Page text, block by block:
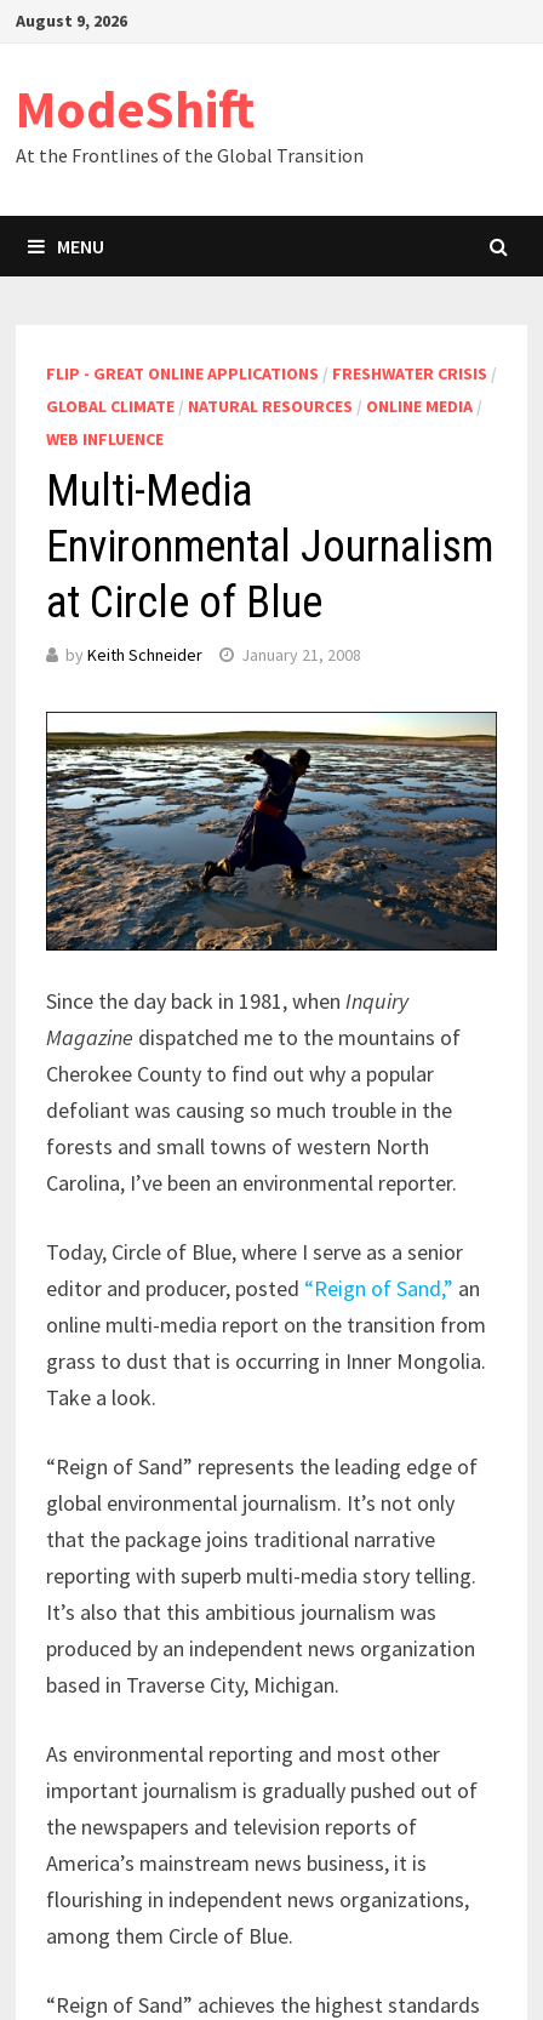
SkipAugust 9, 2026
ModeShift
At the Frontlines of the Global Transition
MENU
FLIP - GREAT ONLINE APPLICATIONS / FRESHWATER CRISIS /
GLOBAL CLIMATE/ NATURAL RESOURCES / ONLINE MEDIA/
WEB INFLUENCE
Multi-Media
Environmental Journalism
at Circle of Blue
by Keith Schneider January 21, 2008
Since the day back in 1981, when Inquiry
Magazine dispatched me to the mountains of
Cherokee County to find out why a popular
defoliant was causing so much trouble in the
forests and small towns of western North
Carolina, I’ve been an environmental reporter.
Today, Circle of Blue, where I serve as a senior
editor and producer, posted “Reign of Sand,” an
online multi-media report on the transition from
grass to dust that is occurring in Inner Mongolia.
Take a look.
“Reign of Sand” represents the leading edge of
global environmental journalism. It’s not only
that the package joins traditional narrative
reporting with superb multi-media story telling.
It’s also that this ambitious journalism was
produced by an independent news organization
based in Traverse City, Michigan.
As environmental reporting and most other
important journalism is gradually pushed out of
the newspapers and television reports of
America’s mainstream news business, it is
flourishing in independent news organizations,
among them Circle of Blue.
“Reign of Sand” achieves the highest standards